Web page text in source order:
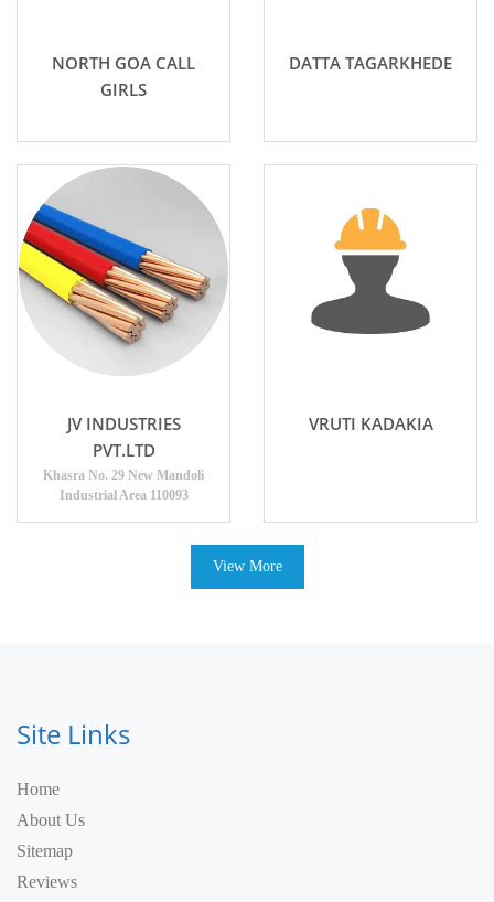
NORTH GOA CALL
GIRLS
DATTA TAGARKHEDE
JV INDUSTRIES
PVT.LTD
Khasra No. 29 New Mandoli
Industrial Area 110093
VRUTI KADAKIA
View More
Site Links
Home
About Us
Sitemap
Reviews